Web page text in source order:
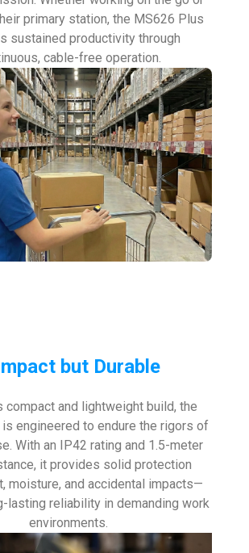
primary station, the MS626 Plus
sustained productivity through
cable-free operation.
but Durable
compact and lightweight build, the
engineered to endure the rigors of
With an IP42 rating and 1.5-meter
it provides solid protection
moisture, and accidental impacts—
lasting reliability in demanding work
environments.